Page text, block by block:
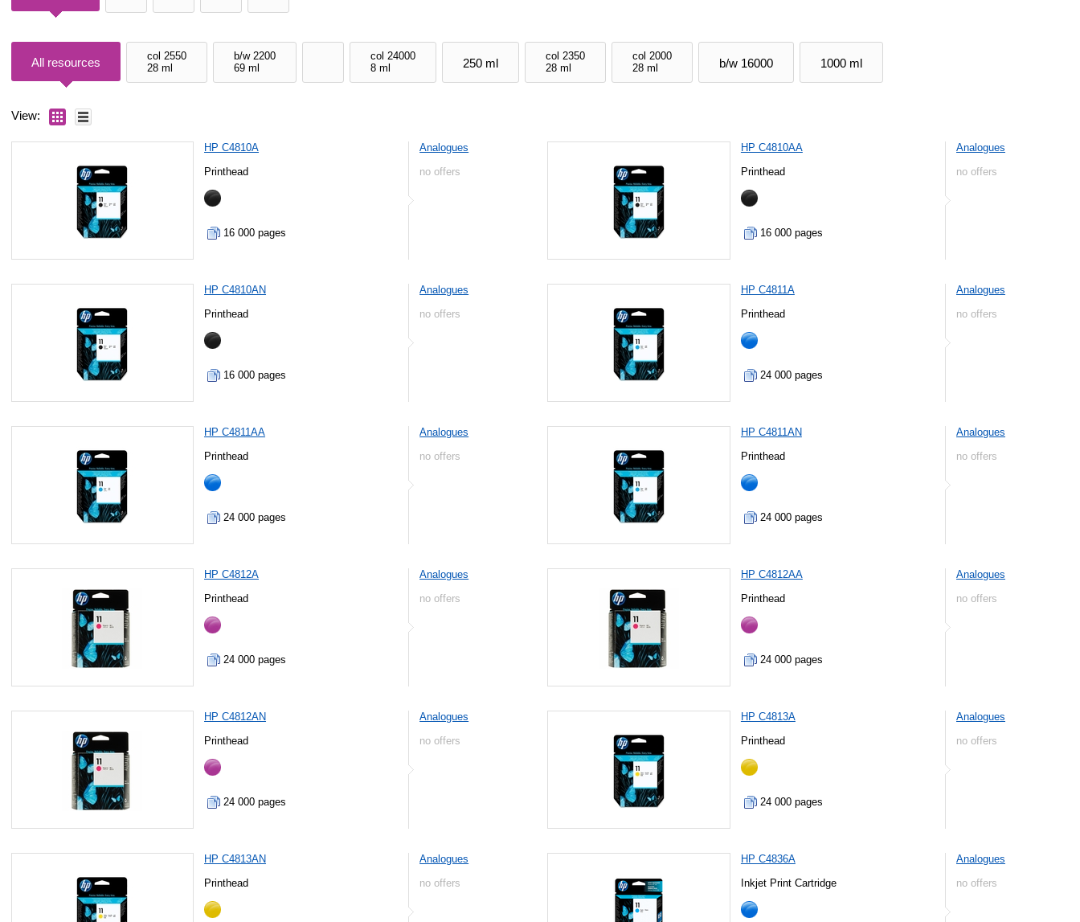
All resources
col 2550
28 ml
b/w 2200
69 ml
col 24000
8 ml
250 ml
col 2350
28 ml
col 2000
28 ml
b/w 16000 1000 ml
View:
HP C4810A
Printhead
16 000 pages
Analogues
no offers
HP C4810AA
Printhead
16 000 pages
Analogues
no offers
HP C4810AN
Printhead
16 000 pages
Analogues
no offers
HP C4811A
Printhead
24 000 pages
Analogues
no offers
HP C4811AA
Printhead
24 000 pages
Analogues
no offers
HP C4811AN
Printhead
24 000 pages
Analogues
no offers
HP C4812A
Printhead
24 000 pages
Analogues
no offers
HP C4812AA
Printhead
24 000 pages
Analogues
no offers
HP C4812AN
Printhead
24 000 pages
Analogues
no offers
HP C4813A
Printhead
24 000 pages
Analogues
no offers
HP C4813AN
Printhead
Analogues
no offers
HP C4836A
Inkjet Print Cartridge
Analogues
no offers